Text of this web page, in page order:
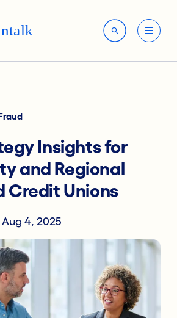
Insights for
and Regional
Credit Unions
Aug 4, 2025